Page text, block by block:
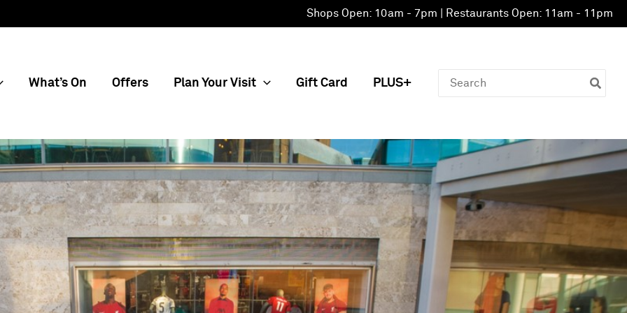
Shops Open: 10am - 7pm | Restaurants Open: 11am - 11pm
What’s On Offers Plan Your Visit Gift Card PLUS+
for: